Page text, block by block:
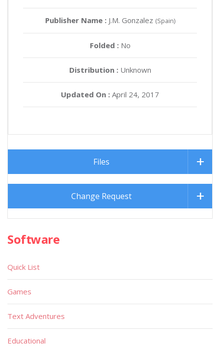
Publisher Name : J.M. Gonzalez (Spain)
Folded : No
Distribution :Unknown
Updated On : April 24, 2017
Files
Change Request
Software
Quick List
Games
Text Adventures
Educational